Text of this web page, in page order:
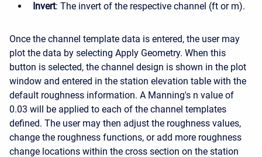
Invert: The invert of the respective channel (ft or m).
Once the channel template data is entered, the user may
plot the data by selecting Apply Geometry. When this
button is selected, the channel design is shown in the plot
window and entered in the station elevation table with the
default roughness information. A Manning's n value of
0.03 will be applied to each of the channel templates
defined. The user may then adjust the roughness values,
change the roughness functions, or add more roughness
change locations within the cross section on the station